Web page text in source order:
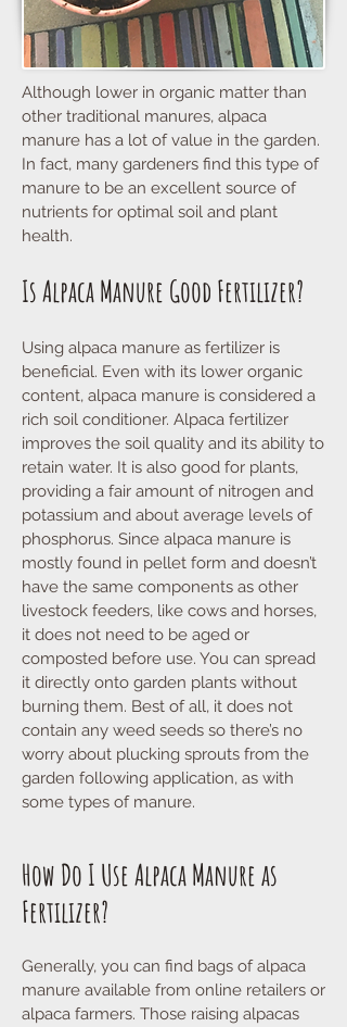
Although lower in organic matter than
other traditional manures, alpaca
manure has a lot of value in the garden.
In fact, many gardeners find this type of
manure to be an excellent source of
nutrients for optimal soil and plant
health.
Is Alpaca Manure Good Fertilizer?
Using alpaca manure as fertilizer is
beneficial. Even with its lower organic
content, alpaca manure is considered a
rich soil conditioner. Alpaca fertilizer
improves the soil quality and its ability to
retain water. It is also good for plants,
providing a fair amount of nitrogen and
potassium and about average levels of
phosphorus. Since alpaca manure is
mostly found in pellet form and doesn’t
have the same components as other
livestock feeders, like cows and horses,
it does not need to be aged or
composted before use. You can spread
it directly onto garden plants without
burning them. Best of all, it does not
contain any weed seeds so there’s no
worry about plucking sprouts from the
garden following application, as with
some types of manure.
How Do I Use Alpaca Manure as
Fertilizer?
Generally, you can find bags of alpaca
manure available from online retailers or
alpaca farmers. Those raising alpacas